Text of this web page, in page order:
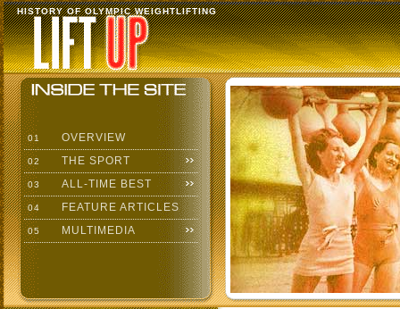
HISTORY OF OLYMPIC WEIGHTLIFTING
01 OVERVIEW
02 THE SPORT
03 ALL-TIME BEST
04 FEATURE ARTICLES
05 MULTIMEDIA